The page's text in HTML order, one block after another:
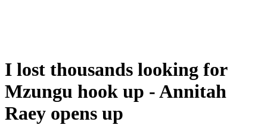
I lost thousands looking for
Mzungu hook up - Annitah
Raey opens up